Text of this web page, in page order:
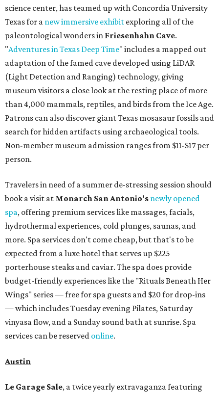
science center, has teamed up with Concordia University
Texas for a new immersive exhibit exploring all of the
paleontological wonders in Friesenhahn Cave.
"Adventures in Texas Deep Time" includes a mapped out
adaptation of the famed cave developed using LiDAR
(Light Detection and Ranging) technology, giving
museum visitors a close look at the resting place of more
than 4,000 mammals, reptiles, and birds from the Ice Age.
Patrons can also discover giant Texas mosasaur fossils and
search for hidden artifacts using archaeological tools.
Non-member museum admission ranges from $11-$17 per
person.
Travelers in need of a summer de-stressing session should
book a visit at Monarch San Antonio's newly opened
spa, offering premium services like massages, facials,
hydrothermal experiences, cold plunges, saunas, and
more. Spa services don't come cheap, but that's to be
expected from a luxe hotel that serves up $225
porterhouse steaks and caviar. The spa does provide
budget-friendly experiences like the "Rituals Beneath Her
Wings" series — free for spa guests and $20 for drop-ins
— which includes Tuesday evening Pilates, Saturday
vinyasa flow, and a Sunday sound bath at sunrise. Spa
services can be reserved online.
Austin
Le Garage Sale, a twice yearly extravaganza featuring